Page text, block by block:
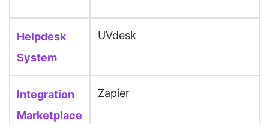
Paligo, Papoo CMS, Persona,
PhotoFolio, Pico CMS, Pixel,
Poptin, PRADO, Prismic,
ProProfs, Publii, Publitas,
Helpdesk
System
UVdesk
Integration
Marketplace
Zapier